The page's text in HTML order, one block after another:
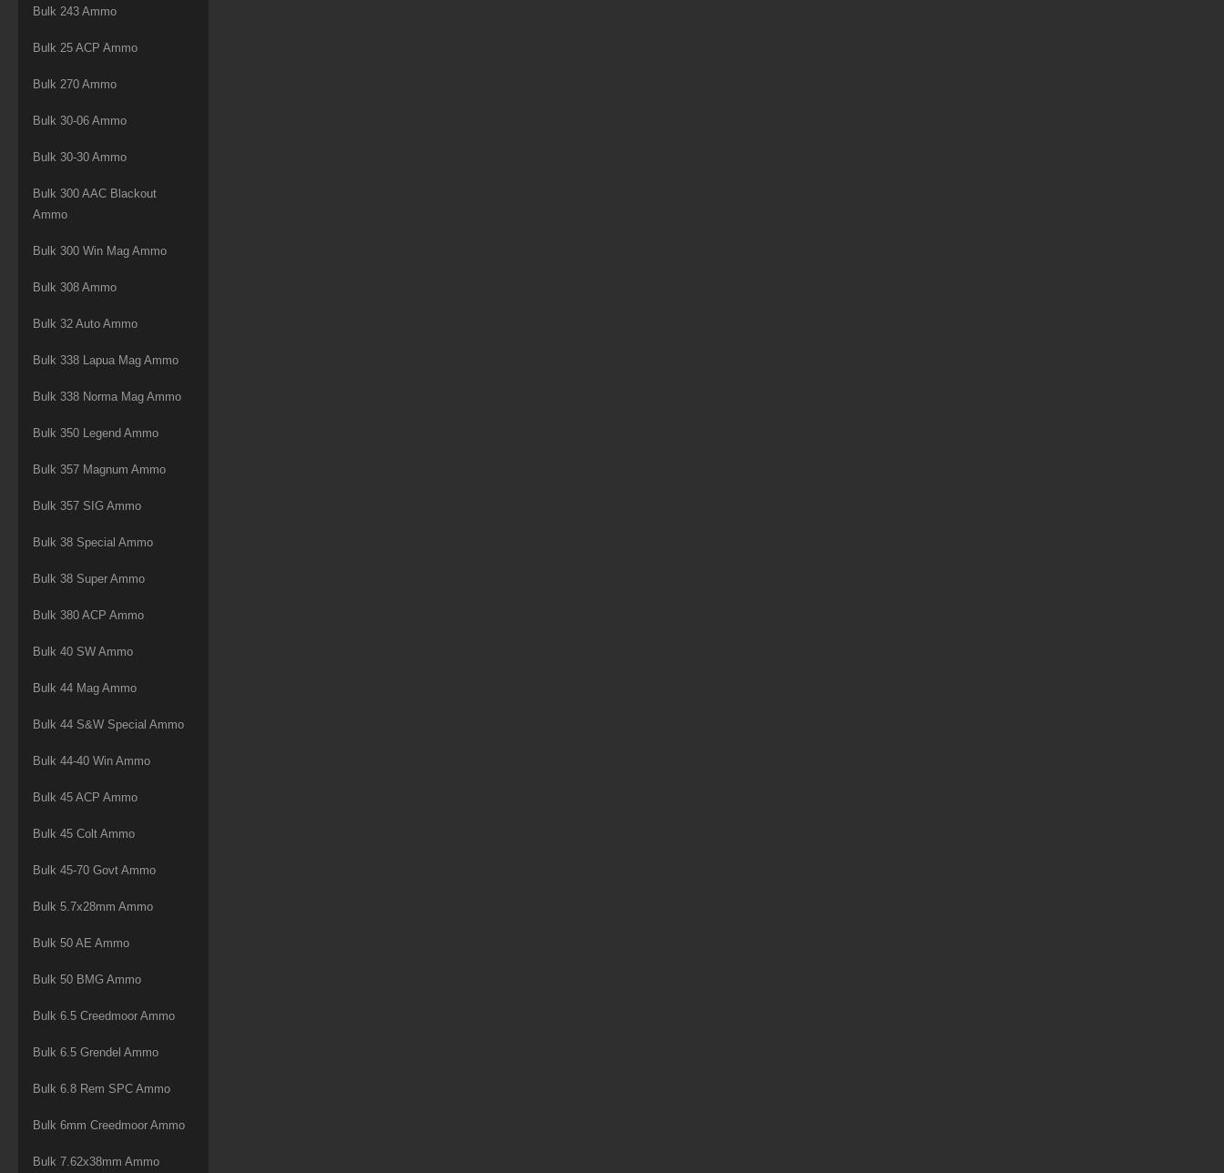
Bulk 243 Ammo
Bulk 25 ACP Ammo
Bulk 270 Ammo
Bulk 30-06 Ammo
Bulk 30-30 Ammo
Bulk 300 AAC Blackout
Ammo
Bulk 300 Win Mag Ammo
Bulk 308 Ammo
Bulk 32 Auto Ammo
Bulk 338 Lapua Mag Ammo
Bulk 338 Norma Mag Ammo
Bulk 350 Legend Ammo
Bulk 357 Magnum Ammo
Bulk 357 SIG Ammo
Bulk 38 Special Ammo
Bulk 38 Super Ammo
Bulk 380 ACP Ammo
Bulk 40 SW Ammo
Bulk 44 Mag Ammo
Bulk 44 S&W Special Ammo
Bulk 44-40 Win Ammo
Bulk 45 ACP Ammo
Bulk 45 Colt Ammo
Bulk 45-70 Govt Ammo
Bulk 5.7x28mm Ammo
Bulk 50 AE Ammo
Bulk 50 BMG Ammo
Bulk 6.5 Creedmoor Ammo
Bulk 6.5 Grendel Ammo
Bulk 6.8 Rem SPC Ammo
Bulk 6mm Creedmoor Ammo
Bulk 7.62x38mm Ammo